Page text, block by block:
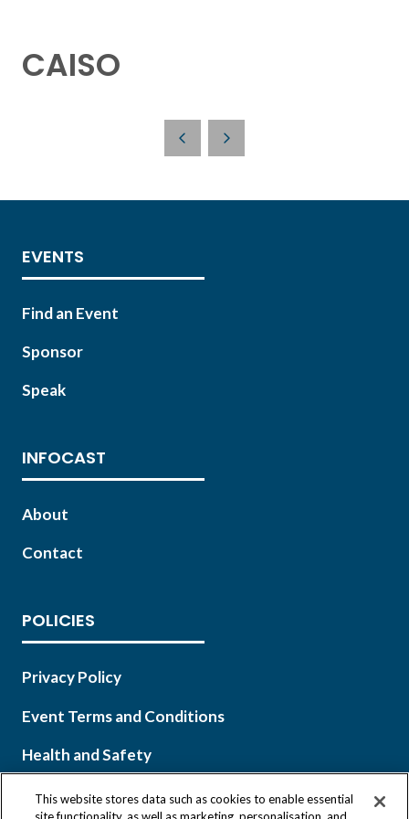
CAISO
EVENTS
Find an Event
Sponsor
Speak
INFOCAST
About
Contact
POLICIES
Privacy Policy
Event Terms and Conditions
Health and Safety
This website stores data such as cookies to enable essential